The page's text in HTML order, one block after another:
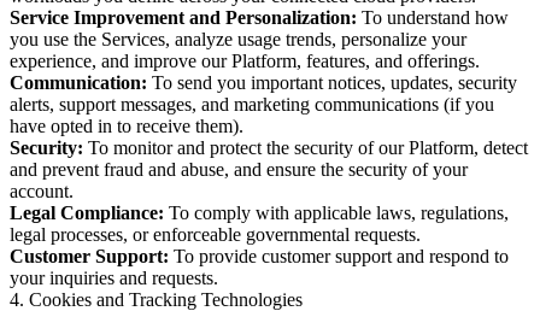
Service Improvement and Personalization: To understand how
you use the Services, analyze usage trends, personalize your
experience, and improve our Platform, features, and offerings.
Communication: To send you important notices, updates, security
alerts, support messages, and marketing communications (if you
have opted in to receive them).
Security: To monitor and protect the security of our Platform, detect
and prevent fraud and abuse, and ensure the security of your
account.
Legal Compliance: To comply with applicable laws, regulations,
legal processes, or enforceable governmental requests.
Customer Support: To provide customer support and respond to
your inquiries and requests.
4. Cookies and Tracking Technologies